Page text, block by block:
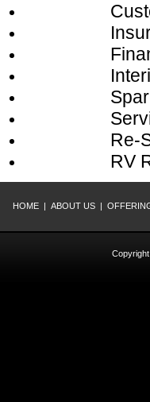
Interior
Spare
Re-
RV
HOME | ABOUT US |